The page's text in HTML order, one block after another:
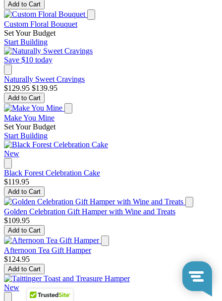
Add to Cart
Custom Floral Bouquet
Set Your Budget
Start Building
Save $10 today
Naturally Sweet Cravings
$129.95 $139.95
Add to Cart
Make You Mine
Set Your Budget
Start Building
New
Black Forest Celebration Cake
$119.95
Add to Cart
Golden Celebration Gift Hamper with Wine and Treats
$109.95
Add to Cart
Afternoon Tea Gift Hamper
$124.95
Add to Cart
New